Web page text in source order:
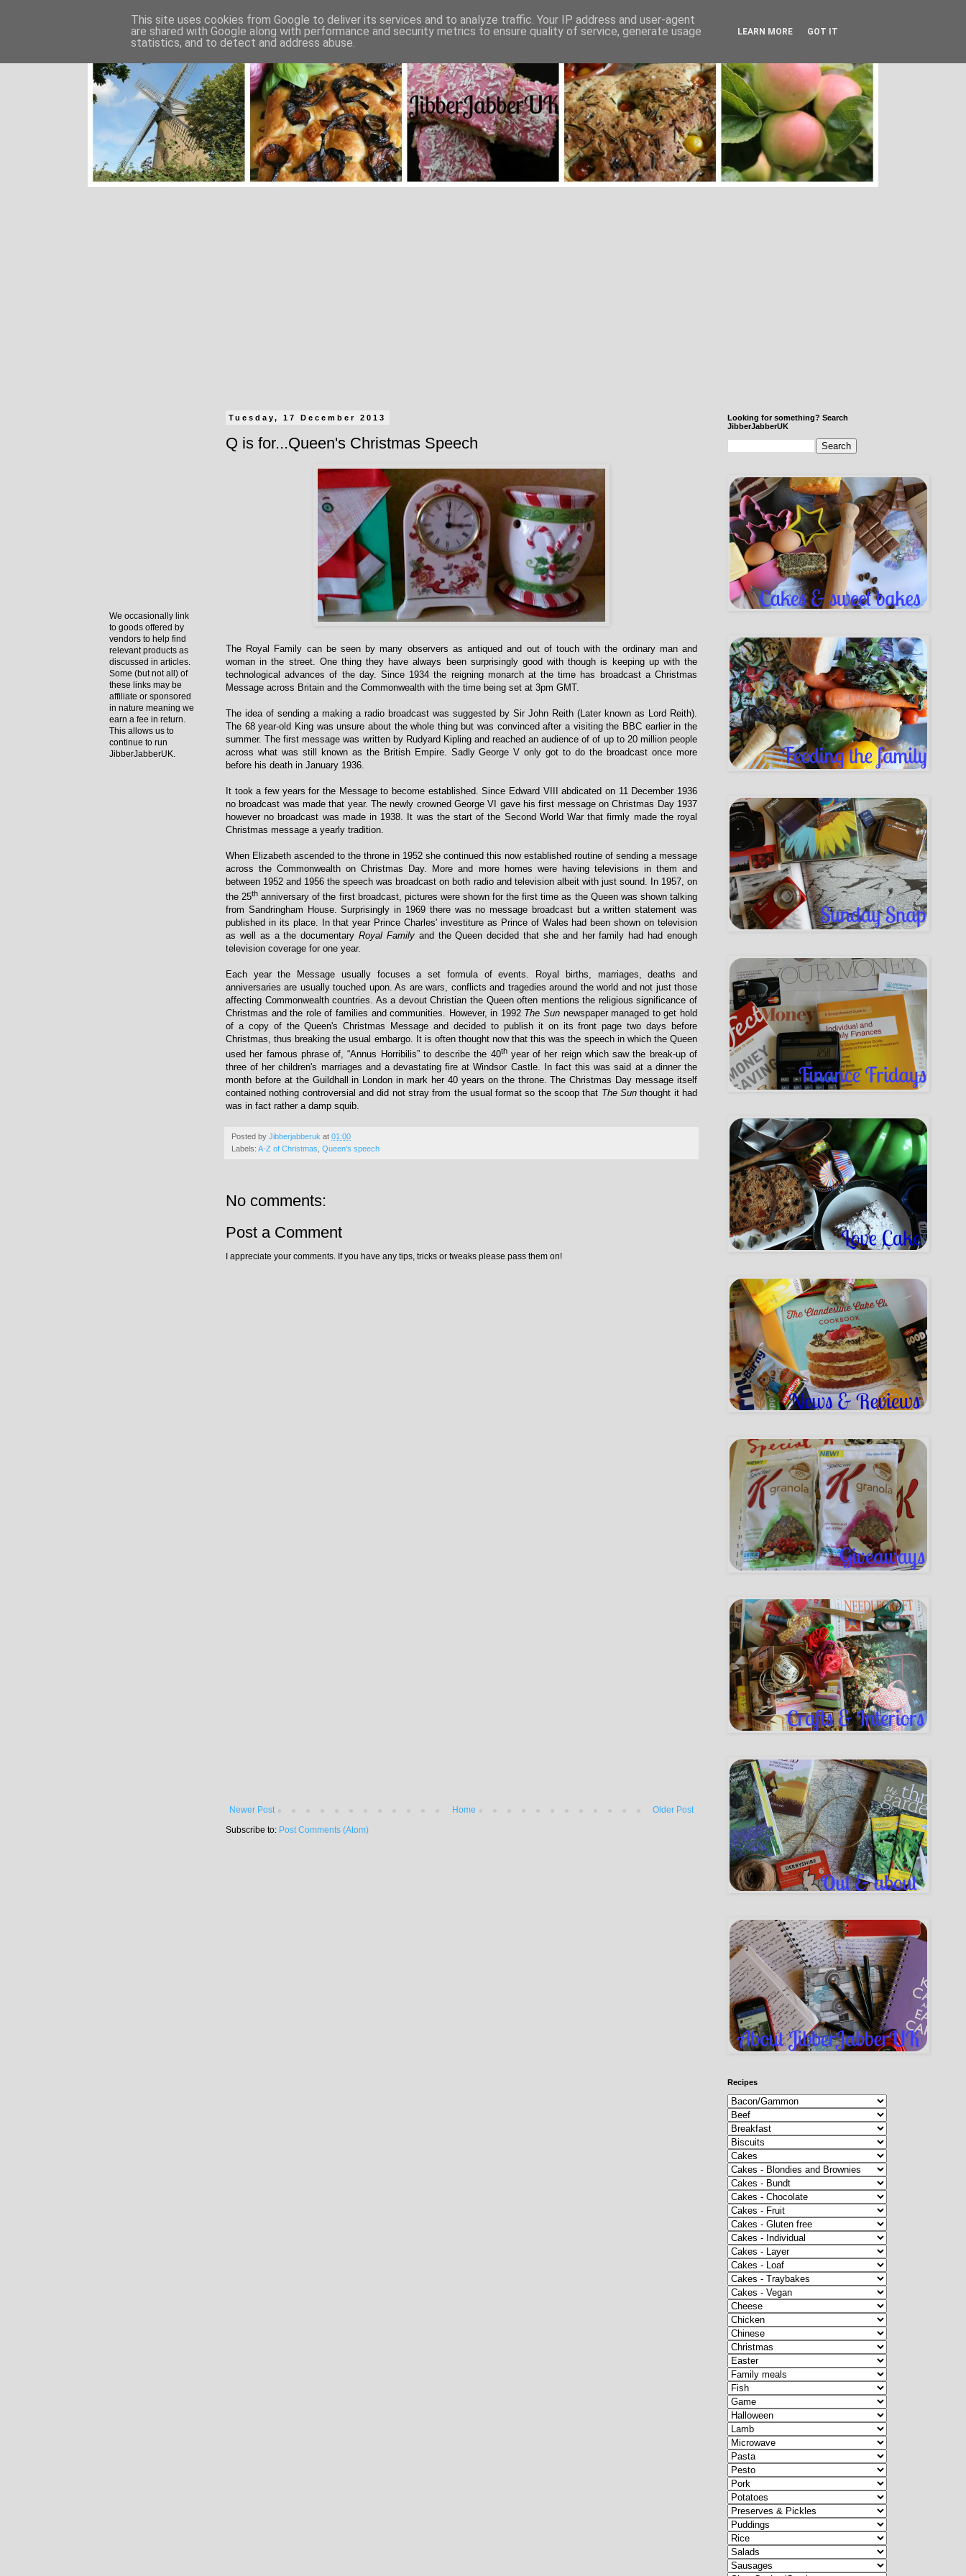
Tuesday, 17 December 2013
Q is for...Queen's Christmas Speech
The Royal Family can be seen by many observers as antiqued and out of touch with the ordinary man and
woman in the street. One thing they have always been surprisingly good with though is keeping up with the
technological advances of the day. Since 1934 the reigning monarch at the time has broadcast a Christmas
Message across Britain and the Commonwealth with the time being set at 3pm GMT.
The idea of sending a making a radio broadcast was suggested by Sir John Reith (Later known as Lord Reith).
The 68 year-old King was unsure about the whole thing but was convinced after a visiting the BBC earlier in the
summer. The first message was written by Rudyard Kipling and reached an audience of of up to 20 million people
across what was still known as the British Empire. Sadly George V only got to do the broadcast once more
before his death in January 1936.
It took a few years for the Message to become established. Since Edward VIII abdicated on 11 December 1936
no broadcast was made that year. The newly crowned George VI gave his first message on Christmas Day 1937
however no broadcast was made in 1938. It was the start of the Second World War that firmly made the royal
Christmas message a yearly tradition.
When Elizabeth ascended to the throne in 1952 she continued this now established routine of sending a message
across the Commonwealth on Christmas Day. More and more homes were having televisions in them and
between 1952 and 1956 the speech was broadcast on both radio and television albeit with just sound. In 1957, on
the 25th anniversary of the first broadcast, pictures were shown for the first time as the Queen was shown talking
from Sandringham House. Surprisingly in 1969 there was no message broadcast but a written statement was
published in its place. In that year Prince Charles' investiture as Prince of Wales had been shown on television
as well as a the documentaryRoyal Family and the Queen decided that she and her family had had enough
television coverage for one year.
Each year the Message usually focuses a set formula of events. Royal births, marriages, deaths and
anniversaries are usually touched upon. As are wars, conflicts and tragedies around the world and not just those
affecting Commonwealth countries. As a devout Christian the Queen often mentions the religious significance of
Christmas and the role of families and communities. However, in 1992 The Sun newspaper managed to get hold
of a copy of the Queen's Christmas Message and decided to publish it on its front page two days before
Christmas, thus breaking the usual embargo. It is often thought now that this was the speech in which the Queen
used her famous phrase of, “Annus Horribilis” to describe the 40thyear of her reign which saw the break-up of
three of her children's marriages and a devastating fire at Windsor Castle. In fact this was said at a dinner the
month before at the Guildhall in London in mark her 40 years on the throne. The Christmas Day message itself
contained nothing controversial and did not stray from the usual format so the scoop that The Sun thought it had
was in fact rather a damp squib.
Posted by Jibberjabberuk at 01:00
Labels: A-Z of Christmas, Queen's speech
No comments:
Post a Comment
I appreciate your comments. If you have any tips, tricks or tweaks please pass them on!
Newer Post Older Post
Home
Subscribe to: Post Comments (Atom)
We occasionally link
to goods offered by
vendors to help find
relevant products as
discussed in articles.
Some (but not all) of
these links may be
affiliate or sponsored
in nature meaning we
earn a fee in return.
This allows us to
continue to run
JibberJabberUK.
Looking for something? Search
JibberJabberUK
Recipes
This site uses cookies from Google to deliver its services and to analyze traffic. Your IP address and user-agent
are shared with Google along with performance and security metrics to ensure quality of service, generate usage
statistics, and to detect and address abuse.
LEARN MORE GOT IT